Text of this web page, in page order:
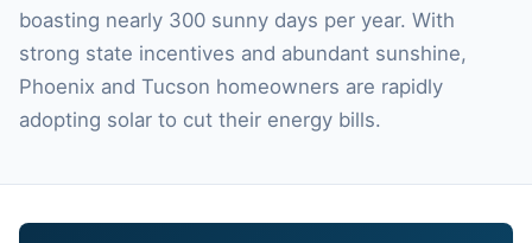
boasting nearly 300 sunny days per year. With
strong state incentives and abundant sunshine,
Phoenix and Tucson homeowners are rapidly
adopting solar to cut their energy bills.